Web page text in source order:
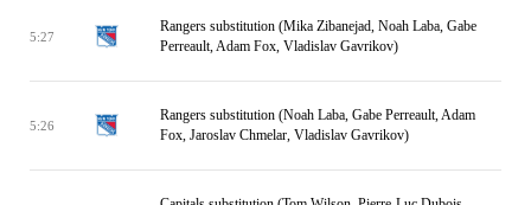
5:27
Rangers substitution (Mika Zibanejad, Noah Laba, Gabe
Perreault, Adam Fox, Vladislav Gavrikov)
5:26
Rangers substitution (Noah Laba, Gabe Perreault, Adam
Fox, Jaroslav Chmelar, Vladislav Gavrikov)